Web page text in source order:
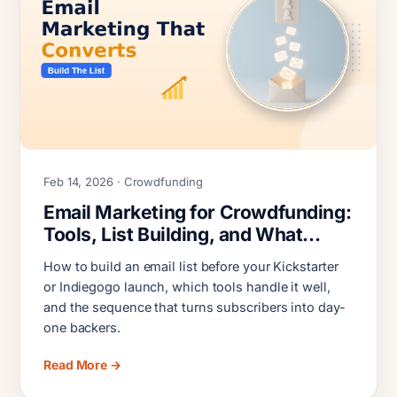
Feb 14, 2026 · Crowdfunding
Email Marketing for Crowdfunding:
Tools, List Building, and What
Actually Converts
How to build an email list before your Kickstarter
or Indiegogo launch, which tools handle it well,
and the sequence that turns subscribers into day-
one backers.
Read More →